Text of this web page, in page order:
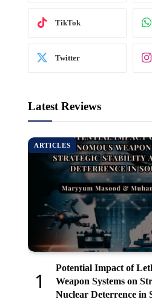
TikTok
Twitter
Latest Reviews
ARTICLES
Potential Impact of
Weapon Systems on
Nuclear Deterrence in